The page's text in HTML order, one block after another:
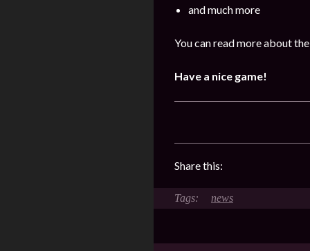
and much more
You can read more about
Have a nice game!
Share this:
news